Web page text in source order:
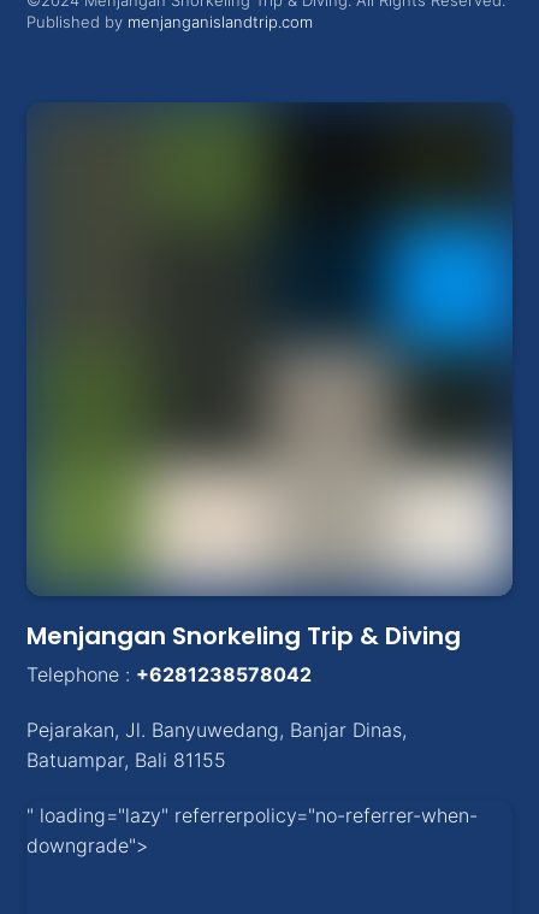
Published by menjanganislandtrip.com
Menjangan Snorkeling Trip & Diving
Telephone : +6281238578042
Pejarakan,Jl. Banyuwedang, Banjar Dinas,
Batuampar, Bali 81155
" loading="lazy" referrerpolicy="no-referrer-when-
downgrade">